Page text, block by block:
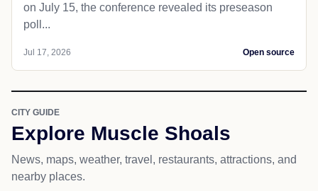
on July 15, the conference revealed its preseason
poll...
Jul 17, 2026 Open source
CITY GUIDE
Explore Muscle Shoals
News, maps, weather, travel, restaurants, attractions, and
nearby places.